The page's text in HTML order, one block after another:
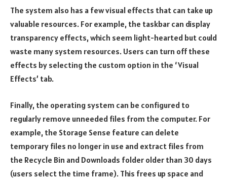
The system also has a few visual effects that can take up
valuable resources. For example, the taskbar can display
transparency effects, which seem light-hearted but could
waste many system resources. Users can turn off these
effects by selecting the custom option in the ‘Visual
Effects’ tab.
Finally, the operating system can be configured to
regularly remove unneeded files from the computer. For
example, the Storage Sense feature can delete
temporary files no longer in use and extract files from
the Recycle Bin and Downloads folder older than 30 days
(users select the time frame). This frees up space and